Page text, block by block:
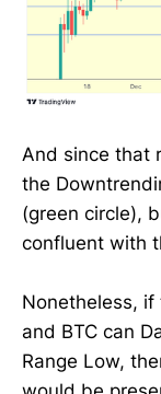
And since that
the
(green circle),
confluent with
Nonetheless,
and BTC can
Range Low,